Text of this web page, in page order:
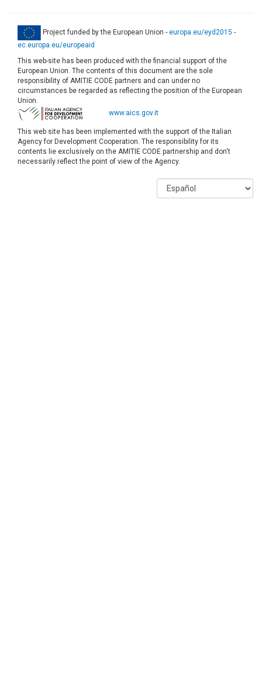
Project funded by the European Union - europa.eu/eyd2015 -
ec.europa.eu/europeaid
This web-site has been produced with the financial support of the
European Union. The contents of this document are the sole
responsibility of AMITIE CODE partners and can under no
circumstances be regarded as reflecting the position of the European
Union.
www.aics.gov.it
This web site has been implemented with the support of the Italian
Agency for Development Cooperation. The responsibility for its
contents lie exclusively on the AMITIE CODE partnership and don't
necessarily reflect the point of view of the Agency.